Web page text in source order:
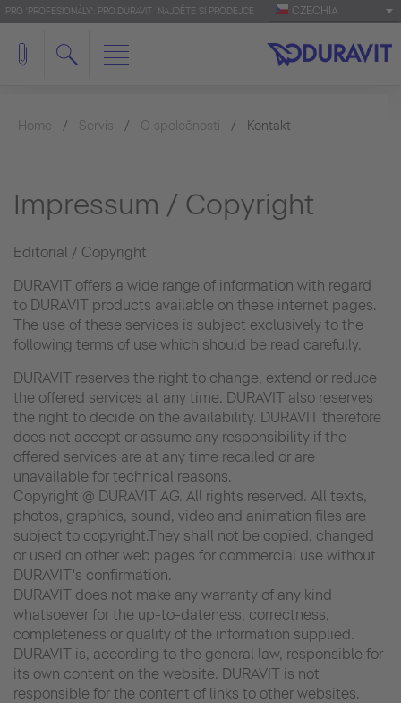
PRO 'PROFESIONÁLY': PRO.DURAVIT NAJDĚTE SI PRODEJCE CZECHIA
Home Servis O společnosti Kontakt
Impressum / Copyright
Editorial / Copyright
DURAVIT offers a wide range of information with regard
to DURAVIT products available on these internet pages.
The use of these services is subject exclusively to the
following terms of use which should be read carefully.
DURAVIT reserves the right to change, extend or reduce
the offered services at any time. DURAVIT also reserves
the right to decide on the availability. DURAVIT therefore
does not accept or assume any responsibility if the
offered services are at any time recalled or are
unavailable for technical reasons.
Copyright @ DURAVIT AG. All rights reserved. All texts,
photos, graphics, sound, video and animation files are
subject to copyright.They shall not be copied, changed
or used on other web pages for commercial use without
DURAVIT's confirmation.
DURAVIT does not make any warranty of any kind
whatsoever for the up-to-dateness, correctness,
completeness or quality of the information supplied.
DURAVIT is, according to the general law, responsible for
its own content on the website. DURAVIT is not
responsible for the content of links to other websites.